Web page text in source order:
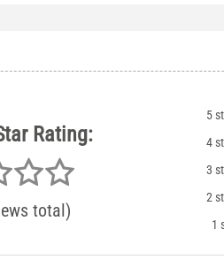
Rating:
total)
5
4
3
2
1